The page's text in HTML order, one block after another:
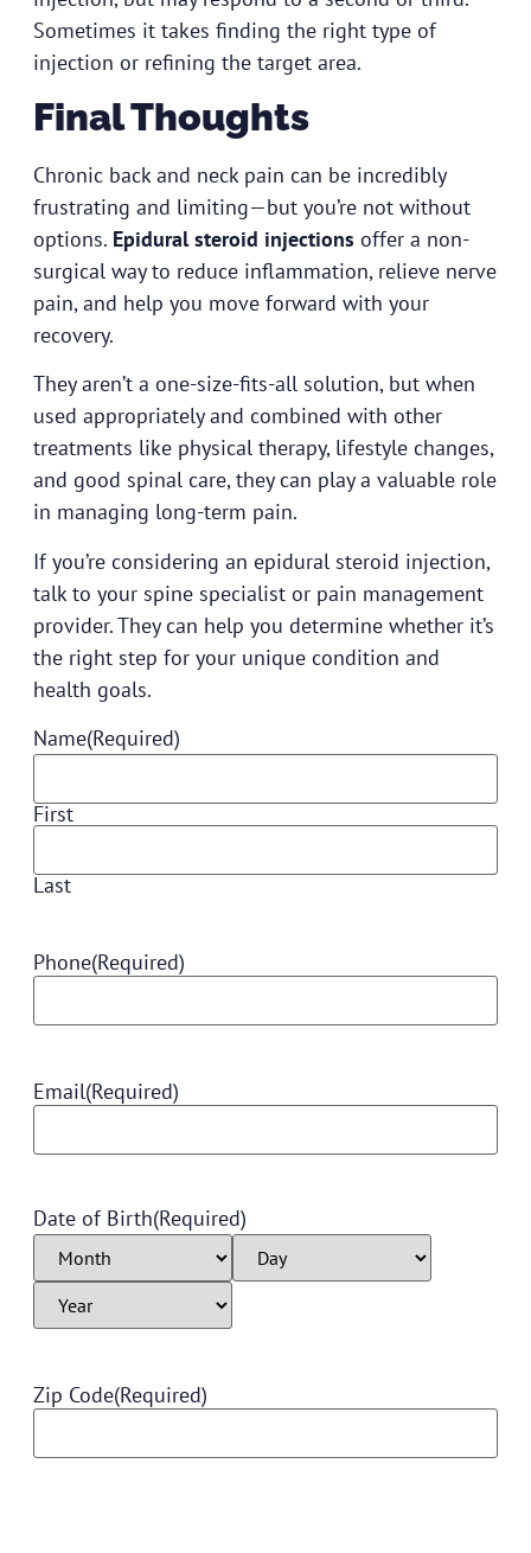
Sometimes it takes finding the right type of
injection or refining the target area.
Final Thoughts
Chronic back and neck pain can be incredibly
frustrating and limiting—but you’re not without
options. Epidural steroid injections offer a non-
surgical way to reduce inflammation, relieve nerve
pain, and help you move forward with your
recovery.
They aren’t a one-size-fits-all solution, but when
used appropriately and combined with other
treatments like physical therapy, lifestyle changes,
and good spinal care, they can play a valuable role
in managing long-term pain.
If you’re considering an epidural steroid injection,
talk to your spine specialist or pain management
provider. They can help you determine whether it’s
the right step for your unique condition and
health goals.
Name(Required)
First
Last
Phone(Required)
Email(Required)
Date of Birth(Required)
Zip Code(Required)